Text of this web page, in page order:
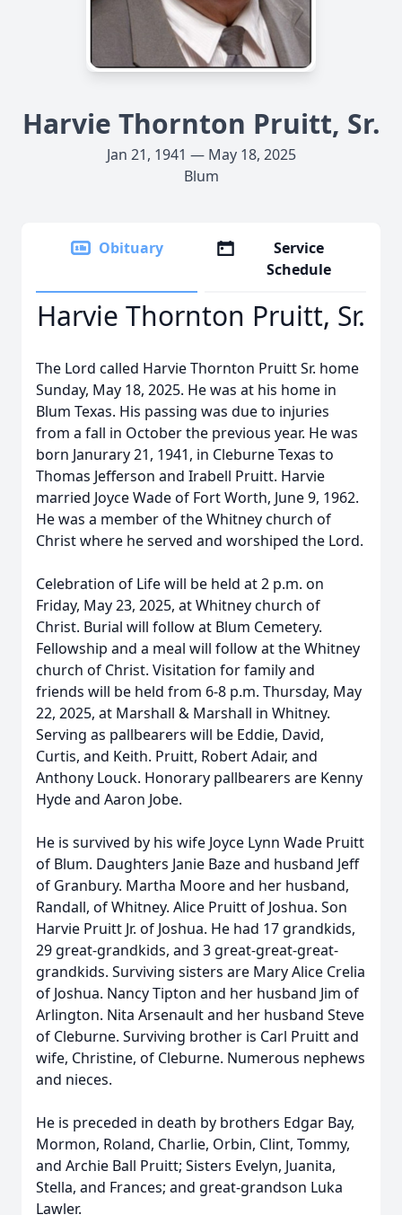
Harvie Thornton Pruitt, Sr.
Jan 21, 1941 — May 18, 2025
Blum
Obituary
Service
Schedule
Harvie Thornton Pruitt, Sr.
The Lord called Harvie Thornton Pruitt Sr. home
Sunday, May 18, 2025. He was at his home in
Blum Texas. His passing was due to injuries
from a fall in October the previous year. He was
born Janurary 21, 1941, in Cleburne Texas to
Thomas Jefferson and Irabell Pruitt. Harvie
married Joyce Wade of Fort Worth, June 9, 1962.
He was a member of the Whitney church of
Christ where he served and worshiped the Lord.
Celebration of Life will be held at 2 p.m. on
Friday, May 23, 2025, at Whitney church of
Christ. Burial will follow at Blum Cemetery.
Fellowship and a meal will follow at the Whitney
church of Christ. Visitation for family and
friends will be held from 6-8 p.m. Thursday, May
22, 2025, at Marshall & Marshall in Whitney.
Serving as pallbearers will be Eddie, David,
Curtis, and Keith. Pruitt, Robert Adair, and
Anthony Louck. Honorary pallbearers are Kenny
Hyde and Aaron Jobe.
He is survived by his wife Joyce Lynn Wade Pruitt
of Blum. Daughters Janie Baze and husband Jeff
of Granbury. Martha Moore and her husband,
Randall, of Whitney. Alice Pruitt of Joshua. Son
Harvie Pruitt Jr. of Joshua. He had 17 grandkids,
29 great-grandkids, and 3 great-great-great-
grandkids. Surviving sisters are Mary Alice Crelia
of Joshua. Nancy Tipton and her husband Jim of
Arlington. Nita Arsenault and her husband Steve
of Cleburne. Surviving brother is Carl Pruitt and
wife, Christine, of Cleburne. Numerous nephews
and nieces.
He is preceded in death by brothers Edgar Bay,
Mormon, Roland, Charlie, Orbin, Clint, Tommy,
and Archie Ball Pruitt; Sisters Evelyn, Juanita,
Stella, and Frances; and great-grandson Luka
Lawler.